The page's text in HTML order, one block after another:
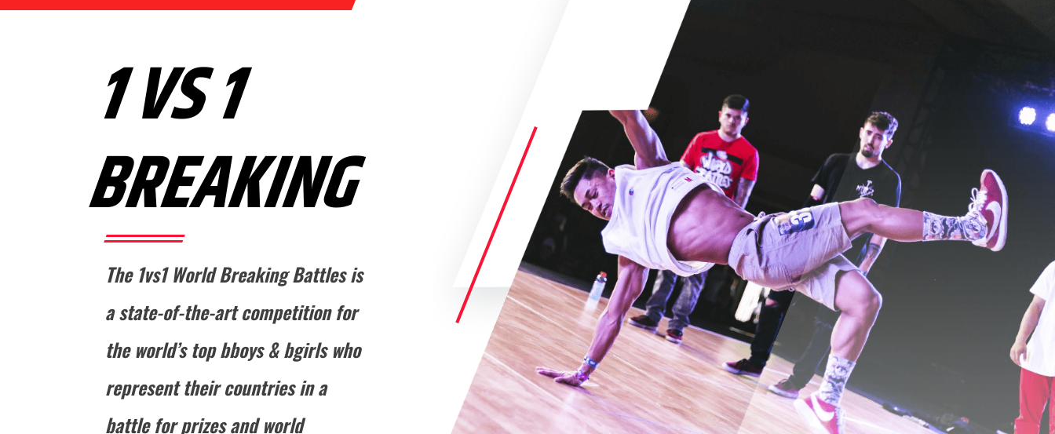
1 VS 1
BREAKING
The 1vs1 World Breaking Battles is
a state-of-the-art competition for
the world’s top bboys & bgirls who
represent their countries in a
battle for prizes and world